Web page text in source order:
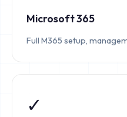
Microsoft 365
Full M365 setup,
✓